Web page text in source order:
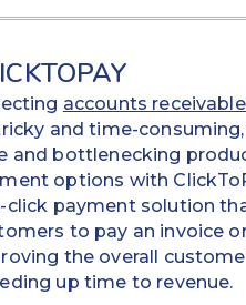
accounts receivable
and time-
and bottlenecking
options with
click payment solution
to pay an invoice
the overall
up time to revenue.